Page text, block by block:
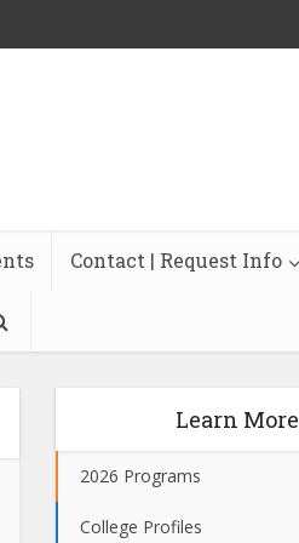
Contact | Request Info
Learn More
2026 Programs
College Profiles